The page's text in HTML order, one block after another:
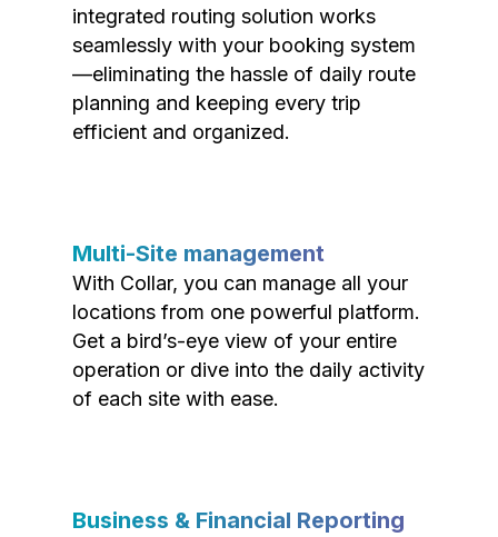
integrated routing solution works
seamlessly with your booking system
—eliminating the hassle of daily route
planning and keeping every trip
efficient and organized.
Multi-Site management
With Collar, you can manage all your
locations from one powerful platform.
Get a bird’s-eye view of your entire
operation or dive into the daily activity
of each site with ease.
Business & Financial Reporting